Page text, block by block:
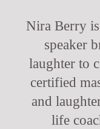
Nira Berry
speaker
laughter to
certified
and
life